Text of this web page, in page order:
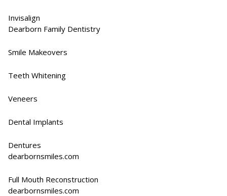
Invisalign​
Dearborn Family Dentistry
Smile Makeovers​
Teeth Whitening
Veneers​
Dental Implants​
Dentures​
dearbornsmiles.com
Full Mouth Reconstruction​
dearbornsmiles.com